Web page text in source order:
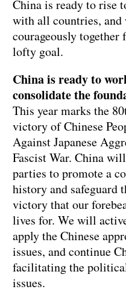
China is ready to rise
with all countries,
courageously
lofty goal.
China is ready to
consolidate the
This year marks the
victory of Chinese
Against Japanese
Fascist War. China
parties to promote a
history and safeguard
victory that our
lives for. We will
apply the Chinese
issues, and continue
facilitating the
issues.